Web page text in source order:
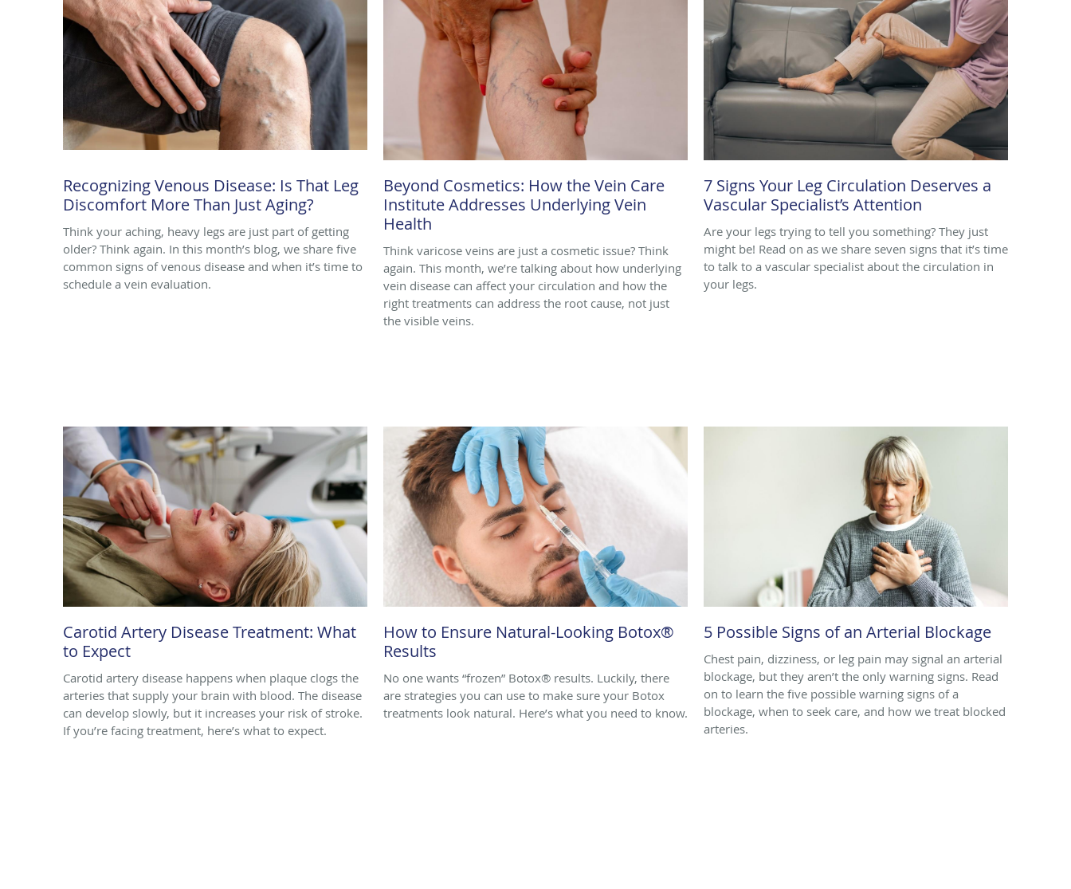
Recognizing Venous Disease: Is That Leg
Discomfort More Than Just Aging?
Think your aching, heavy legs are just part of getting
older? Think again. In this month’s blog, we share five
common signs of venous disease and when it’s time to
schedule a vein evaluation.
Beyond Cosmetics: How the Vein Care
Institute Addresses Underlying Vein
Health
Think varicose veins are just a cosmetic issue? Think
again. This month, we’re talking about how underlying
vein disease can affect your circulation and how the
right treatments can address the root cause, not just
the visible veins.
7 Signs Your Leg Circulation Deserves a
Vascular Specialist’s Attention
Are your legs trying to tell you something? They just
might be! Read on as we share seven signs that it’s time
to talk to a vascular specialist about the circulation in
your legs.
Carotid Artery Disease Treatment: What
to Expect
Carotid artery disease happens when plaque clogs the
arteries that supply your brain with blood. The disease
can develop slowly, but it increases your risk of stroke.
If you’re facing treatment, here’s what to expect.
How to Ensure Natural-Looking Botox®
Results
No one wants “frozen” Botox® results. Luckily, there
are strategies you can use to make sure your Botox
treatments look natural. Here’s what you need to know.
5 Possible Signs of an Arterial Blockage
Chest pain, dizziness, or leg pain may signal an arterial
blockage, but they aren’t the only warning signs. Read
on to learn the five possible warning signs of a
blockage, when to seek care, and how we treat blocked
arteries.